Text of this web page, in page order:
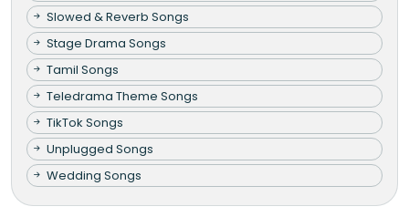
Slowed & Reverb Songs
Stage Drama Songs
Tamil Songs
Teledrama Theme Songs
TikTok Songs
Unplugged Songs
Wedding Songs